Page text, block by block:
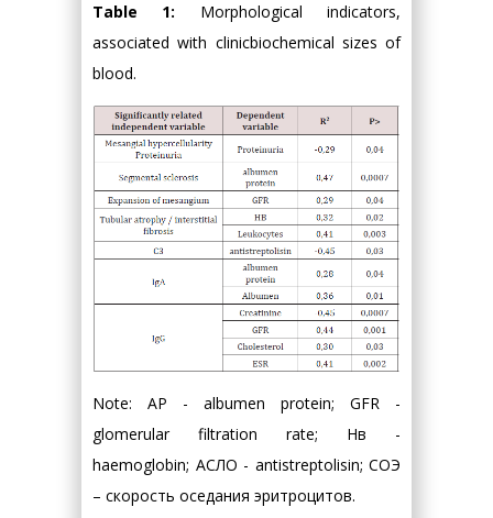
Table 1: Morphological indicators,
associated with clinicbiochemical sizes of
blood.
Note: AP - albumen protein; GFR -
glomerular filtration rate; Нв -
haemoglobin; АСЛО - antistreptolisin; СОЭ
– скорость оседания эритроцитов.